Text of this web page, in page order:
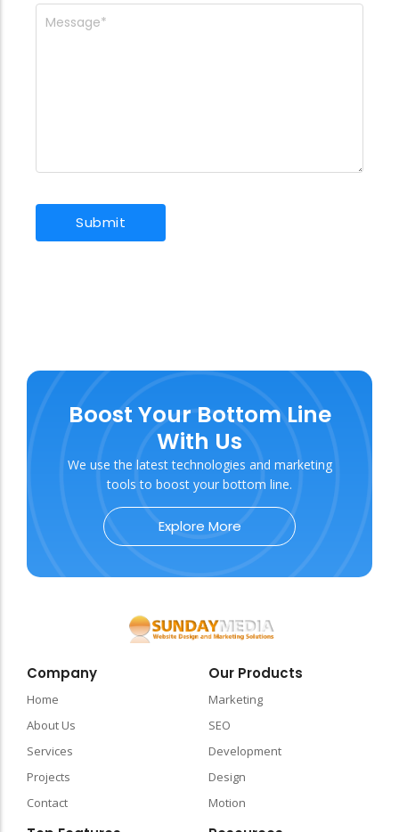
Boost Your Bottom Line
With Us
We use the latest technologies and marketing
tools to boost your bottom line.
Explore More
Company
Home
About Us
Services
Projects
Contact
Our Products
Marketing
SEO
Development
Design
Motion